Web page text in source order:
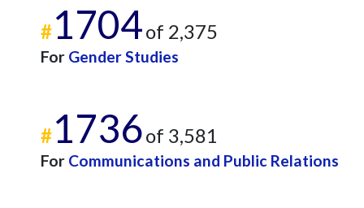
#1704of 2,375
For Gender Studies
#1736of 3,581
For Communications and Public Relations